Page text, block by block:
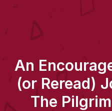
An
(or Reread)
The